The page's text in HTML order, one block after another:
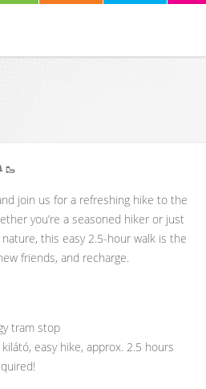
join us for a refreshing hike to the
you’re a seasoned hiker or just
this easy 2.5-hour walk is the
friends, and recharge.
tram stop
easy hike, approx. 2.5 hours